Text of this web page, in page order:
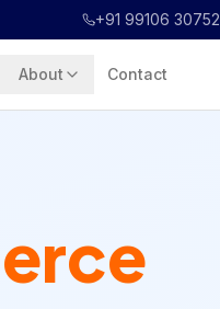
+91 99106 30752
About Contact